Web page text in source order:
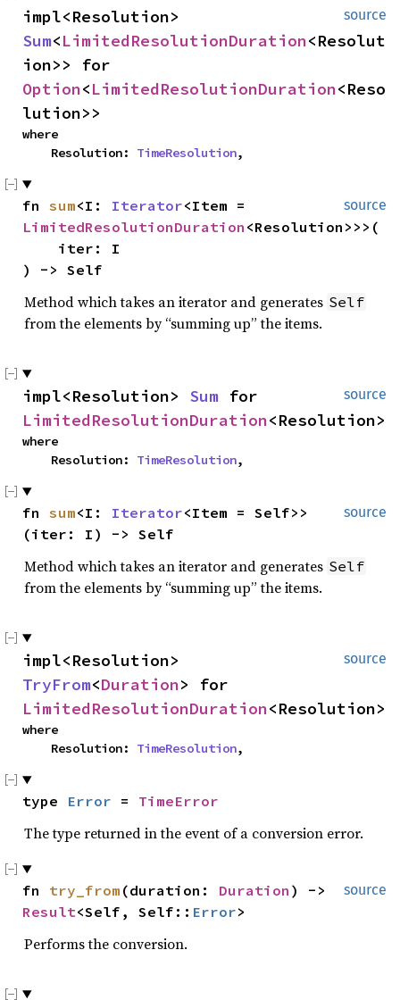
source
Sum<LimitedResolutionDuration<Resolut
Option<LimitedResolutionDuration<Reso
lution>>
where
    Resolution:
TimeResolution,
source
fn sum<I: Iterator
LimitedResolutionDuration <Resolution>>>(
) -> Self
Method which takes an iterator and generates Self
from the elements by “summing up” the items.
source
impl<Resolution> Sum
LimitedResolutionDuration<Resolution>
where
    Resolution:
TimeResolution,
source
fn sum<I: Iterator<Item = Self>>
(iter: I) -> Self
Method which takes an iterator and generates Self
from the elements by “summing up” the items.
source
TryFrom<Duration
LimitedResolutionDuration<Resolution>
where
    Resolution:
TimeResolution,
type Error = TimeError
The type returned in the event of a conversion error.
source
fn try_from (duration: Duration
Result<Self, Self:: Error>
Performs the conversion.